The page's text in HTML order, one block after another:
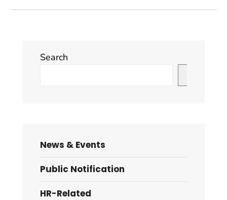
Search
News & Events
Public Notification
HR-Related